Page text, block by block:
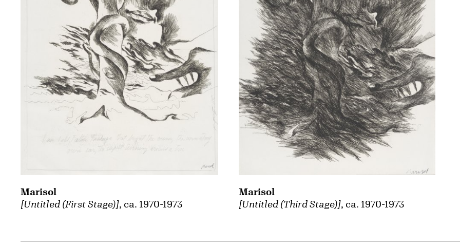
[Untitled (First Stage)], ca. 1970-1973
Marisol
[Untitled (Third Stage)], ca. 1970-1973
Marisol